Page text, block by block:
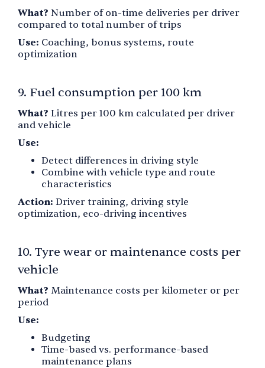
What? Number of on-time deliveries per driver
compared to total number of trips
Use: Coaching, bonus systems, route
optimization
9. Fuel consumption per 100 km
What? Litres per 100 km calculated per driver
and vehicle
Use:
Detect differences in driving style
Combine with vehicle type and route
characteristics
Action: Driver training, driving style
optimization, eco-driving incentives
10. Tyre wear or maintenance costs per
vehicle
What? Maintenance costs per kilometer or per
period
Use:
Budgeting
Time-based vs. performance-based
maintenance plans